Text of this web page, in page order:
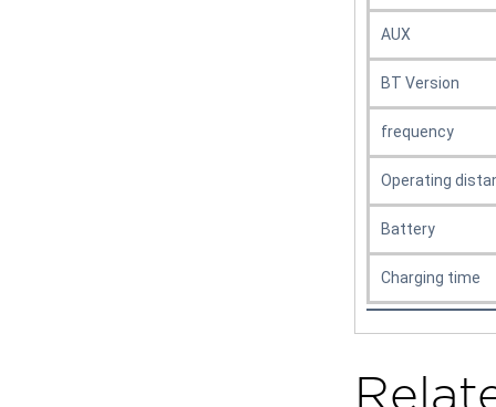
AUX
BT Version
frequency
Operating
Battery
Charging time